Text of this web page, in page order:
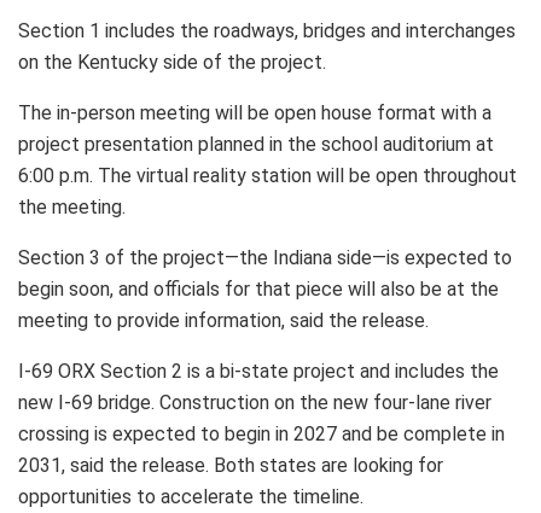
Section 1 includes the roadways, bridges and interchanges
on the Kentucky side of the project.
The in-person meeting will be open house format with a
project presentation planned in the school auditorium at
6:00 p.m. The virtual reality station will be open throughout
the meeting.
Section 3 of the project—the Indiana side—is expected to
begin soon, and officials for that piece will also be at the
meeting to provide information, said the release.
I-69 ORX Section 2 is a bi-state project and includes the
new I-69 bridge. Construction on the new four-lane river
crossing is expected to begin in 2027 and be complete in
2031, said the release. Both states are looking for
opportunities to accelerate the timeline.